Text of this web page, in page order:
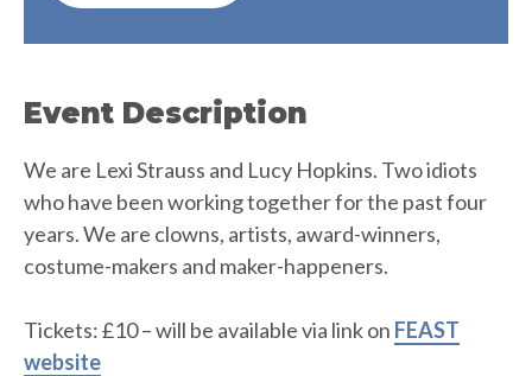
Event Description
We are Lexi Strauss and Lucy Hopkins. Two idiots
who have been working together for the past four
years. We are clowns, artists, award-winners,
costume-makers and maker-happeners.
Tickets: £10 – will be available via link on FEAST
website